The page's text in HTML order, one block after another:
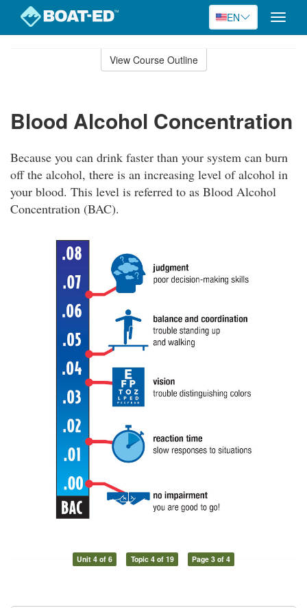
EN
Toggle
View Course Outline
Blood Alcohol Concentration
Because you can drink faster than your system can burn
off the alcohol, there is an increasing level of alcohol in
your blood. This level is referred to as Blood Alcohol
Concentration (BAC).
Unit 4 of 6 Topic 4 of 19 Page 3 of 4